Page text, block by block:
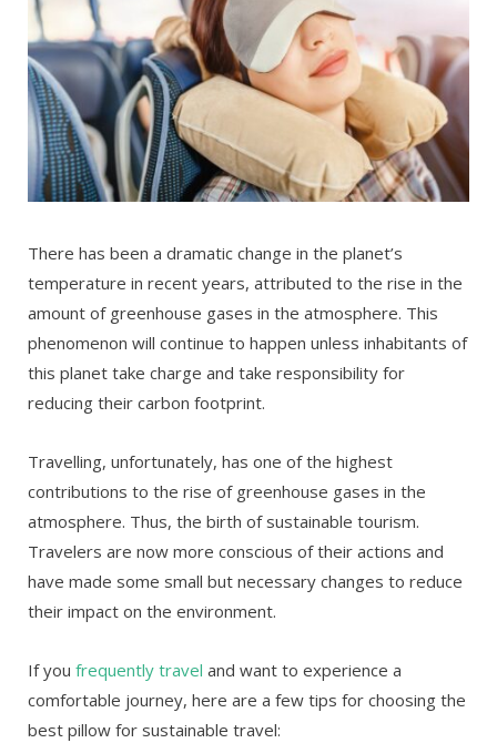
There has been a dramatic change in the planet’s
temperature in recent years, attributed to the rise in the
amount of greenhouse gases in the atmosphere. This
phenomenon will continue to happen unless inhabitants of
this planet take charge and take responsibility for
reducing their carbon footprint.
Travelling, unfortunately, has one of the highest
contributions to the rise of greenhouse gases in the
atmosphere. Thus, the birth of sustainable tourism.
Travelers are now more conscious of their actions and
have made some small but necessary changes to reduce
their impact on the environment.
If you frequently travel and want to experience a
comfortable journey, here are a few tips for choosing the
best pillow for sustainable travel: